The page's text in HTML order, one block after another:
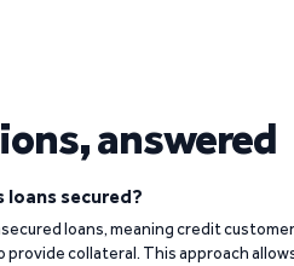
answered
loans secured?
loans, meaning credit
provide collateral. This approach